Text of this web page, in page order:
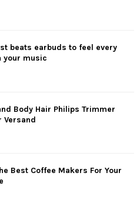
beats earbuds to feel every
your music
Body Hair Philips Trimmer
Versand
Best Coffee Makers For Your